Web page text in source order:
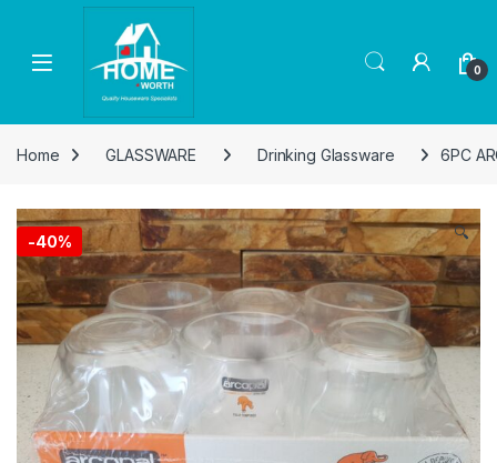
Skip to navigation
Skip to content
Open 0
Home GLASSWARE Drinking Glassware 6PC
-40% 🔍